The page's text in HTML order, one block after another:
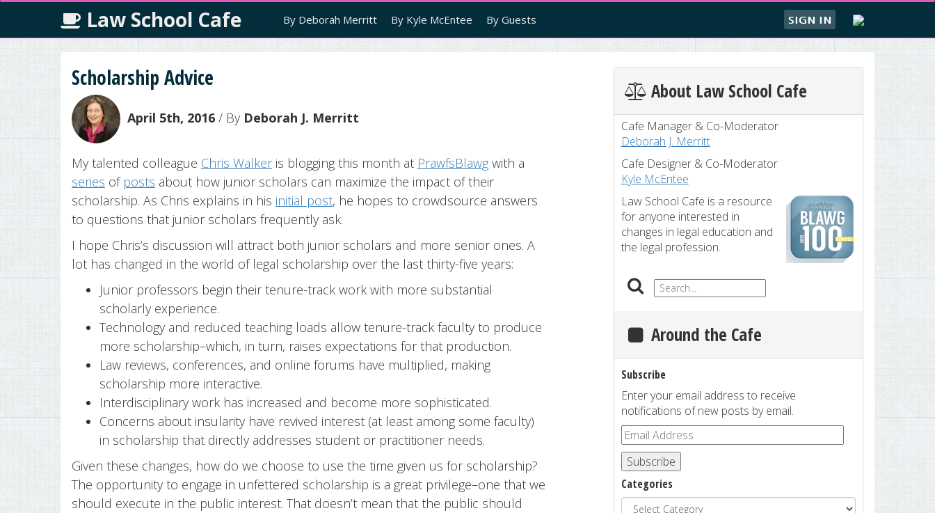
Law School Cafe By Deborah Merritt By Kyle McEntee By Guests SIGN IN
Scholarship Advice
April 5th, 2016 / By Deborah J. Merritt
My talented colleague Chris Walkeris blogging this month at PrawfsBlawg with a
series of posts about how junior scholars can maximize the impact of their
scholarship. As Chris explains in his initial post, he hopes to crowdsource answers
to questions that junior scholars frequently ask.
I hope Chris’s discussion will attract both junior scholars and more senior ones. A
lot has changed in the world of legal scholarship over the last thirty-five years:
Junior professors begin their tenure-track work with more substantial
scholarly experience.
Technology and reduced teaching loads allow tenure-track faculty to produce
more scholarship–which, in turn, raises expectations for that production.
Law reviews, conferences, and online forums have multiplied, making
scholarship more interactive.
Interdisciplinary work has increased and become more sophisticated.
Concerns about insularity have revived interest (at least among some faculty)
in scholarship that directly addresses student or practitioner needs.
Given these changes, how do we choose to use the time given us for scholarship?
The opportunity to engage in unfettered scholarship is a great privilege–one that we
should execute in the public interest. That doesn’t mean that the public should
About Law School Cafe
Cafe Manager & Co-Moderator
Deborah J. Merritt
Cafe Designer & Co-Moderator
Kyle McEntee
Law School Cafe is a resource
for anyone interested in
changes in legal education and
the legal profession.
Around the Cafe
Subscribe
Enter your email address to receive
notifications of new posts by email.
Subscribe
Categories